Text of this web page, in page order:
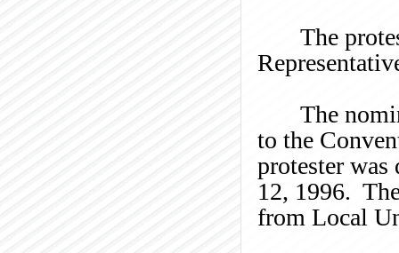
The
The
to the
protester
12, 1996.
from Local